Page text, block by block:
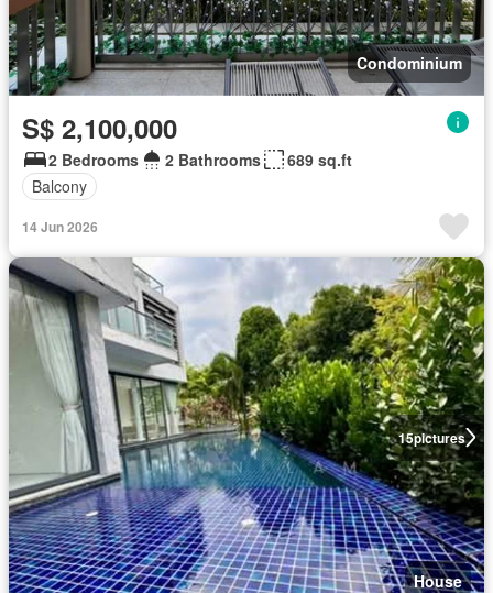
Condominium
S$ 2,100,000
2 Bedrooms 2 Bathrooms
689 sq.ft
Balcony
14 Jun 2026
15pictures
House